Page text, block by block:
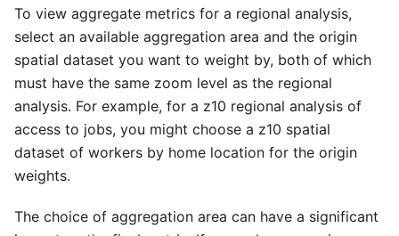
To view aggregate metrics for a regional analysis,
select an available aggregation area and the origin
spatial dataset you want to weight by, both of which
must have the same zoom level as the regional
analysis. For example, for a z10 regional analysis of
access to jobs, you might choose a z10 spatial
dataset of workers by home location for the origin
weights.
The choice of aggregation area can have a significant